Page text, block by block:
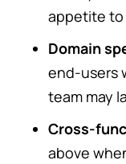
appetite to
Domain
end-users
team may
Cross-
above